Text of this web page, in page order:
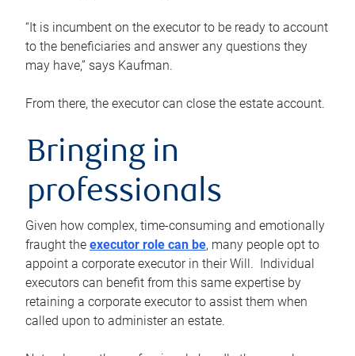
“It is incumbent on the executor to be ready to account
to the beneficiaries and answer any questions they
may have,” says Kaufman.
From there, the executor can close the estate account.
Bringing in
professionals
Given how complex, time-consuming and emotionally
fraught the executor role can be, many people opt to
appoint a corporate executor in their Will. Individual
executors can benefit from this same expertise by
retaining a corporate executor to assist them when
called upon to administer an estate.